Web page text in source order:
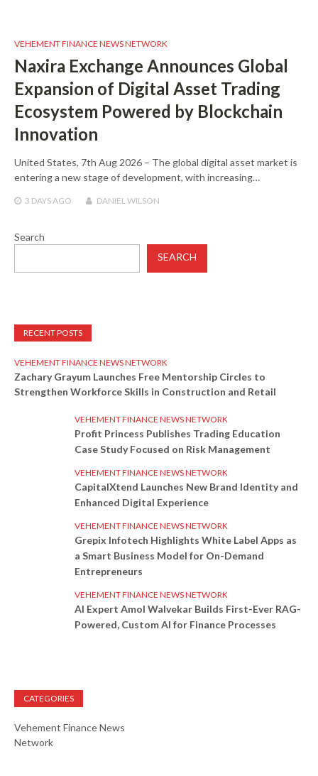
VEHEMENT FINANCE NEWS NETWORK
Naxira Exchange Announces Global
Expansion of Digital Asset Trading
Ecosystem Powered by Blockchain
Innovation
United States, 7th Aug 2026 – The global digital asset market is
entering a new stage of development, with increasing…
3 DAYSAGO DANIEL WILSON
Search
SEARCH
RECENT POSTS
VEHEMENT FINANCE NEWS NETWORK
Zachary Grayum Launches Free Mentorship Circles to
Strengthen Workforce Skills in Construction and Retail
VEHEMENT FINANCE NEWS NETWORK
Profit Princess Publishes Trading Education
Case Study Focused on Risk Management
VEHEMENT FINANCE NEWS NETWORK
CapitalXtend Launches New Brand Identity and
Enhanced Digital Experience
VEHEMENT FINANCE NEWS NETWORK
Grepix Infotech Highlights White Label Apps as
a Smart Business Model for On-Demand
Entrepreneurs
VEHEMENT FINANCE NEWS NETWORK
AI Expert Amol Walvekar Builds First-Ever RAG-
Powered, Custom AI for Finance Processes
CATEGORIES
Vehement Finance News
Network